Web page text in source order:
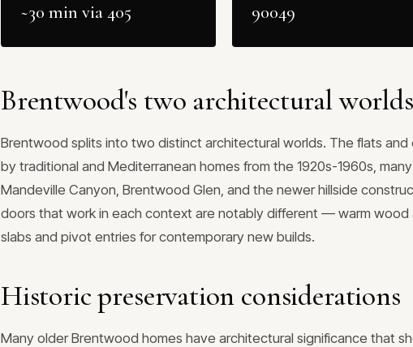
~30 min via 405 90049
Brentwood's two architectural worlds
Brentwood splits into two distinct architectural worlds. The flats
by traditional and Mediterranean homes from the 1920s-1960s,
Mandeville Canyon, Brentwood Glen, and the newer hillside
doors that work in each context are notably different — warm wood
slabs and pivot entries for contemporary new builds.
Historic preservation considerations
Many older Brentwood homes have architectural significance that